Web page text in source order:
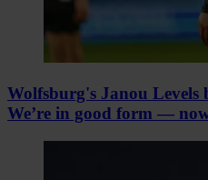
Wolfsburg's Janou Levels
We’re in good form —